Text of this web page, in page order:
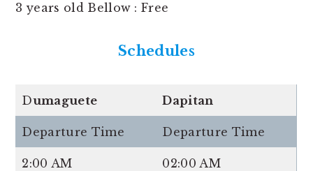
3 years old Bellow : Free
Schedules
Dumaguete Dapitan
Departure Time Departure Time
2:00 AM 02:00 AM